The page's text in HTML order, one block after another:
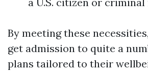
By meeting these
get admission to quite a
plans tailored to their